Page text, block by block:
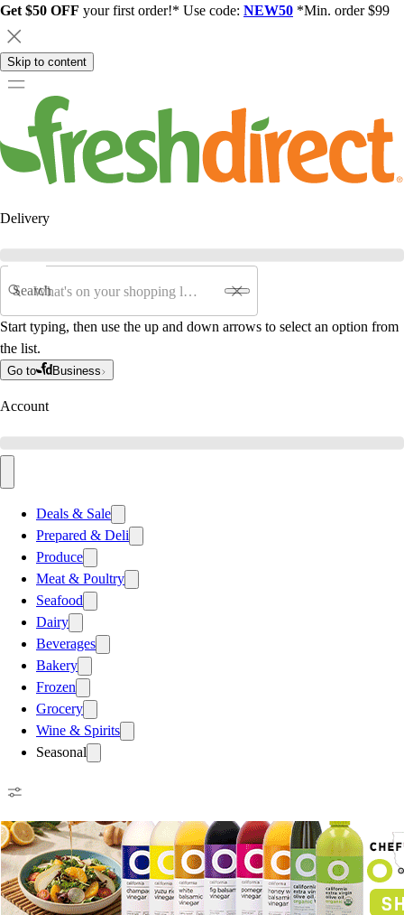
Get $50 OFF your first order!* Use code: NEW50 *Min. order $99
Skip to content
Delivery
Search
Start typing, then use the up and down arrows to select an option from
the list.
Go to Business
Account
Deals & Sale
Prepared & Deli
Produce
Meat & Poultry
Seafood
Dairy
Beverages
Bakery
Frozen
Grocery
Wine & Spirits
Seasonal